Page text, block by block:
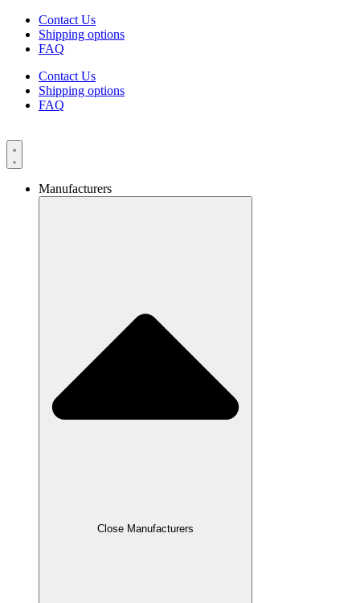
Skip
content
Contact Us
Shipping options
FAQ
Contact Us
Shipping options
FAQ
Manufacturers
Close Manufacturers